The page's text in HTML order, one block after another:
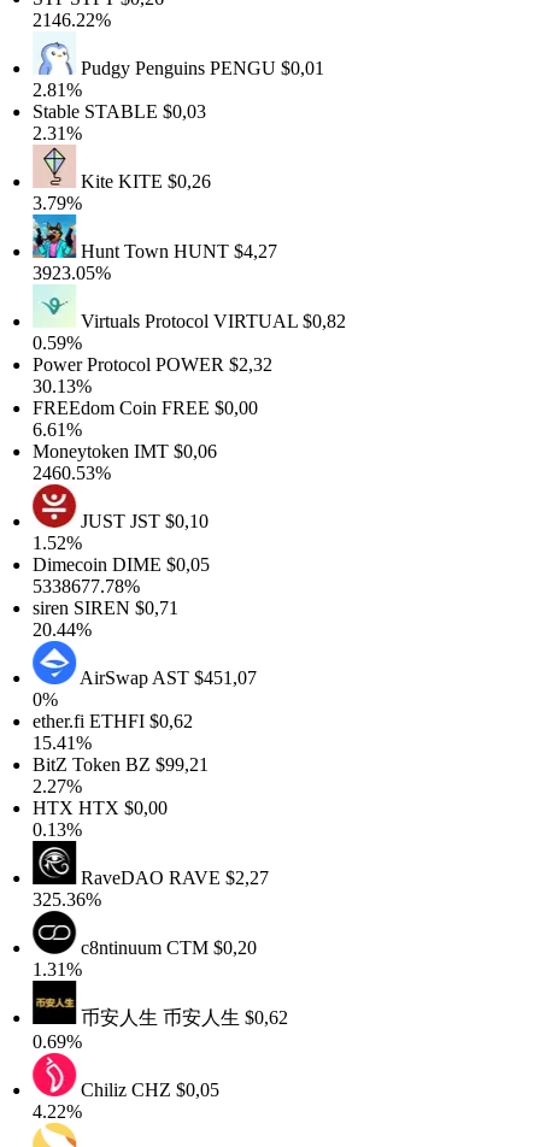
Pudgy PenguinsPENGU$0,01
STABLE$0,03
Kite KITE$0,26
Hunt TownHUNT$4,27
Virtuals ProtocolVIRTUAL$0,82
ProtocolPOWER$2,32
CoinFREE$0,00
IMT $0,06
JUSTJST$0,10
DIME$0,05
SIREN$0,71
AirSwapAST$451,07
ETHFI$0,62
TokenBZ$99,21
HTX$0,00
RaveDAORAVE$2,27
c8ntinuumCTM$0,20
币安人生币安人生$0,62
ChilizCHZ$0,05